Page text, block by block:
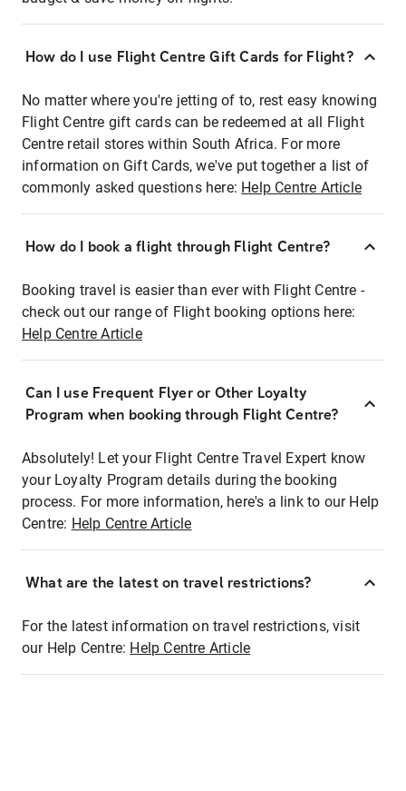
How do I use Flight Centre Gift Cards for Flight?
No matter where you're jetting of to, rest easy knowing
Flight Centre gift cards can be redeemed at all Flight
Centre retail stores within South Africa. For more
information on Gift Cards, we've put together a list of
commonly asked questions here: Help Centre Article
How do I book a flight through Flight Centre?
Booking travel is easier than ever with Flight Centre -
check out our range of Flight booking options here:
Help Centre Article
Can I use Frequent Flyer or Other Loyalty
Program when booking through Flight Centre?
Absolutely! Let your Flight Centre Travel Expert know
your Loyalty Program details during the booking
process. For more information, here's a link to our Help
Centre: Help Centre Article
What are the latest on travel restrictions?
For the latest information on travel restrictions, visit
our Help Centre: Help Centre Article